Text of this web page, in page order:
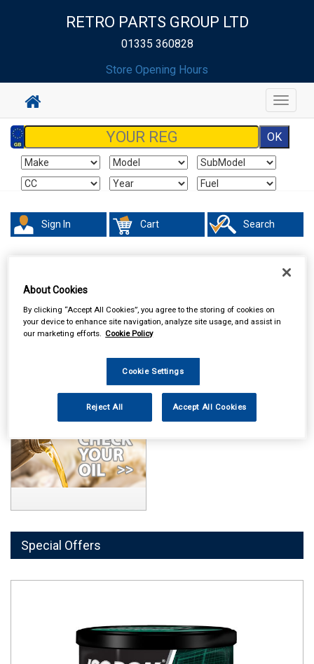
RETRO PARTS GROUP LTD
01335 360828
Store Opening Hours
Toggle
Sign In Cart Search
Special Offers
About Cookies
By clicking “Accept All Cookies”, you agree to the storing of cookies on
your device to enhance site navigation, analyze site usage, and assist in
our marketing efforts. Cookie Policy
Cookie Settings
Reject All Accept All Cookies